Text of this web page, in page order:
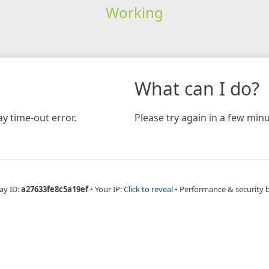
Working
time-out error.
What can I do?
Please try again in a few
ID:a27633fe8c5a19ef • Your IP:Click to reveal • Performance & security